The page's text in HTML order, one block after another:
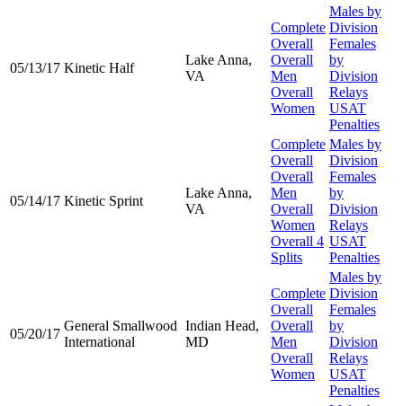
05/13/17 Kinetic Half
Lake Anna,
VA
Complete
Overall
Overall
Men
Overall
Women
Males by
Division
Females
by
Division
Relays
USAT
Penalties
05/14/17 Kinetic Sprint
Lake Anna,
VA
Complete
Overall
Overall
Men
Overall
Women
Overall 4
Splits
Males by
Division
Females
by
Division
Relays
USAT
Penalties
05/20/17
General Smallwood
International
Indian Head,
MD
Complete
Overall
Overall
Men
Overall
Women
Males by
Division
Females
by
Division
Relays
USAT
Penalties